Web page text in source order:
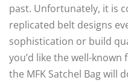
past. Unfortunately, it is
replicated belt designs
sophistication or build
you’d like the well-
the MFK Satchel Bag will